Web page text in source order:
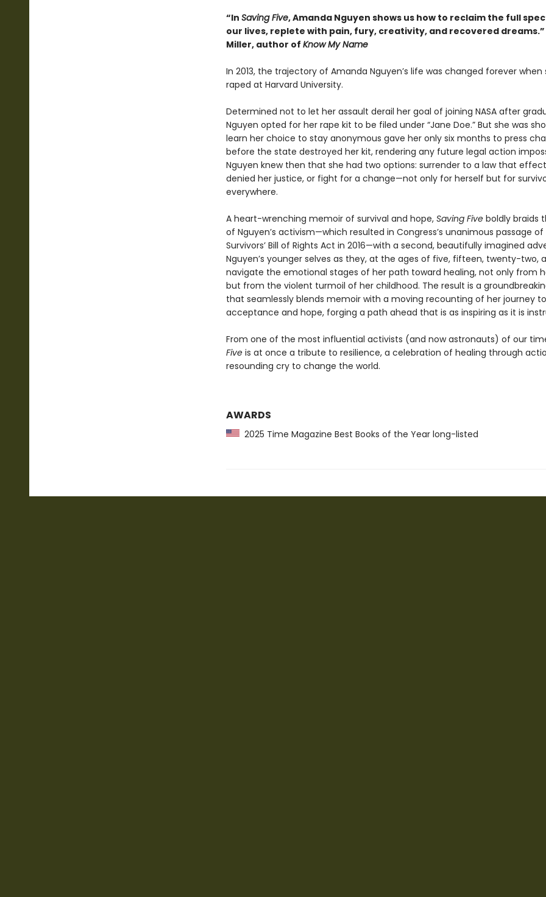
“In Saving Five, Amanda Nguyen shows us how to reclaim the full
our lives, replete with pain, fury, creativity, and recovered
Miller, author of Know My Name
In 2013, the trajectory of Amanda Nguyen’s life was changed forever when
raped at Harvard University.
Determined not to let her assault derail her goal of joining NASA after
Nguyen opted for her rape kit to be filed under “Jane Doe.” But she was
learn her choice to stay anonymous gave her only six months to press
before the state destroyed her kit, rendering any future legal action
Nguyen knew then that she had two options: surrender to a law that
denied her justice, or fight for a change—not only for herself but for
everywhere.
A heart-wrenching memoir of survival and hope, Saving Fiveboldly braids
of Nguyen’s activism—which resulted in Congress’s unanimous passage
Survivors’ Bill of Rights Act in 2016—with a second, beautifully imagined
Nguyen’s younger selves as they, at the ages of five, fifteen, twenty-two,
navigate the emotional stages of her path toward healing, not only from
but from the violent turmoil of her childhood. The result is a
that seamlessly blends memoir with a moving recounting of her journey
acceptance and hope, forging a path ahead that is as inspiring as it is
From one of the most influential activists (and now astronauts) of our
Fiveis at once a tribute to resilience, a celebration of healing through
resounding cry to change the world.
AWARDS
2025 Time Magazine Best Books of the Year long-listed